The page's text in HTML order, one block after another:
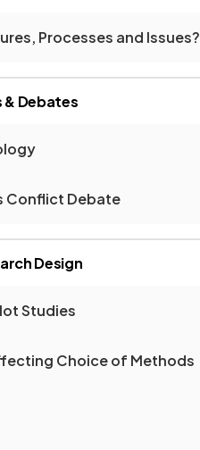
Processes and Issues?
Debates
Conflict Debate
Design
Studies
Choice of Methods